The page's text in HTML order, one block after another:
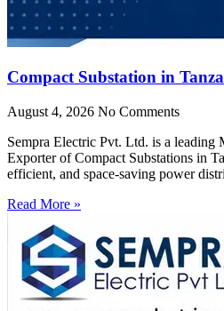
Compact Substation in
August 4, 2026 No Comments
Sempra Electric Pvt. Ltd. is a leading
Exporter of Compact Substations in
efficient, and space-saving power
Read More »